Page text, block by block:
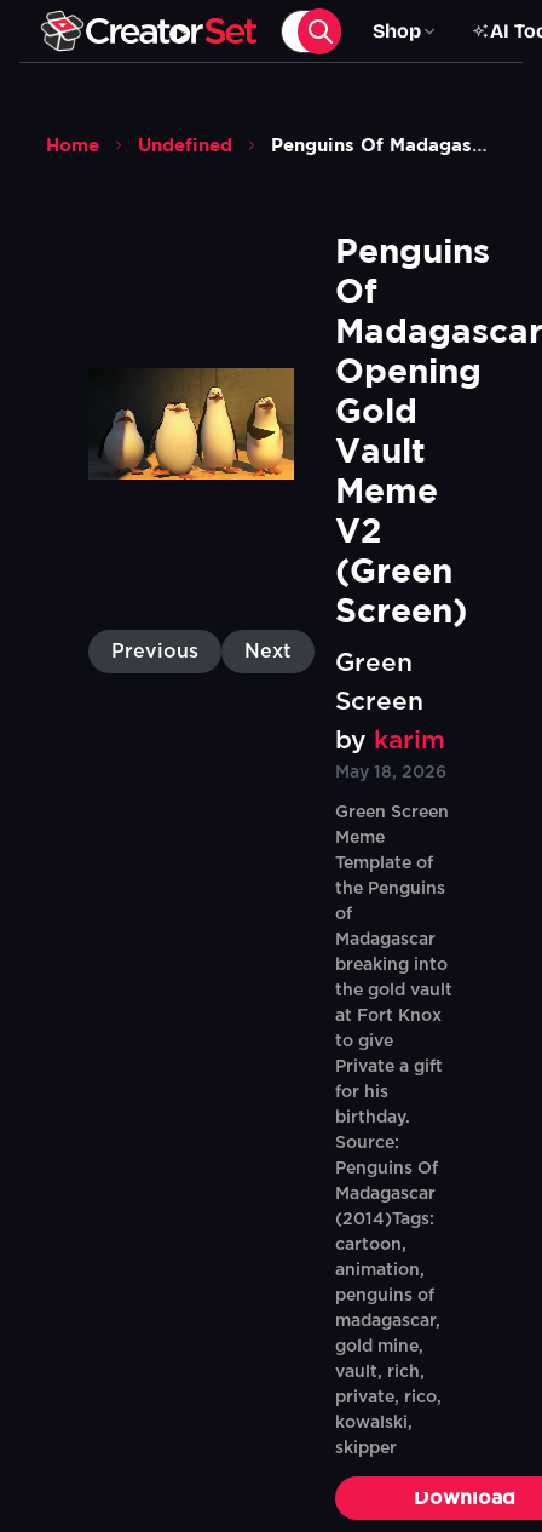
Shop AI
Home Undefined Penguins Of Madagascar Opening Gold Vault Meme V2 Green Screen
Previous Next
Penguins
Of
Madagascar
Opening
Gold
Vault
Meme
V2
(Green
Screen)
Green
Screen
by karim
May 18, 2026
Green Screen
Meme
Template of
the Penguins
of
Madagascar
breaking into
the gold vault
at Fort Knox
to give
Private a gift
for his
birthday.
Source:
Penguins Of
Madagascar
(2014)Tags:
cartoon,
animation,
penguins of
madagascar,
gold mine,
vault, rich,
private, rico,
kowalski,
skipper
Download